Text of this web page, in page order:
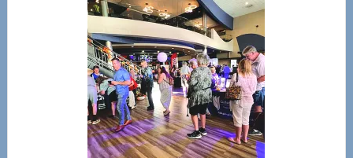
—
Tampa
Bay’s
Most
Advanced
Upper
Cervical
Spinal